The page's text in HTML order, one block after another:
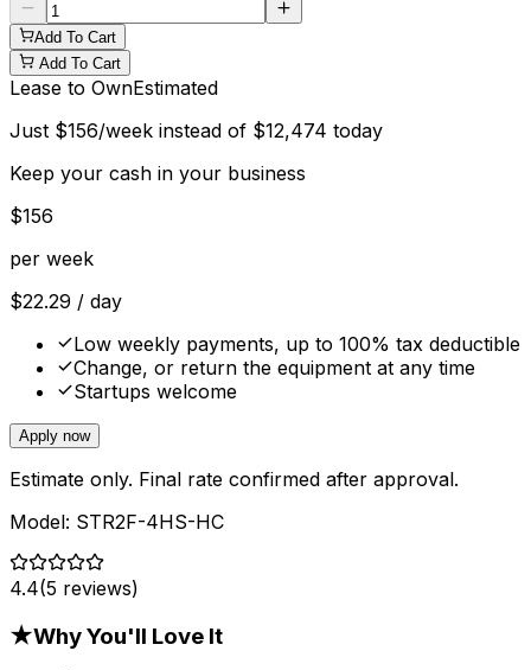
Add To Cart
Add To Cart
Lease to OwnEstimated
Just $156/week instead of $12,474 today
Keep your cash in your business
$156
per week
$22.29 / day
Low weekly payments, up to 100% tax deductible
Change, or return the equipment at any time
Startups welcome
Apply now
Estimate only. Final rate confirmed after approval.
Model: STR2F-4HS-HC
4.4(5 reviews)
★Why You'll Love It